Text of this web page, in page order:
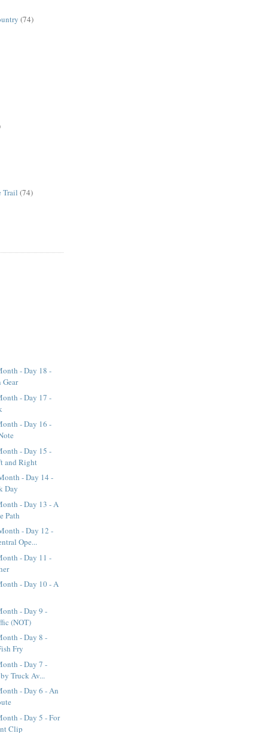
(74)
Trail (74)
- Day 18 -
Gear
- Day 17 -
- Day 16 -
- Day 15 -
and Right
- Day 14 -
Day
- Day 13 - A
Path
- Day 12 -
Ope...
- Day 11 -
- Day 10 - A
- Day 9 -
(NOT)
- Day 8 -
Fry
- Day 7 -
Truck Av...
- Day 6 - An
- Day 5 - For
Clip